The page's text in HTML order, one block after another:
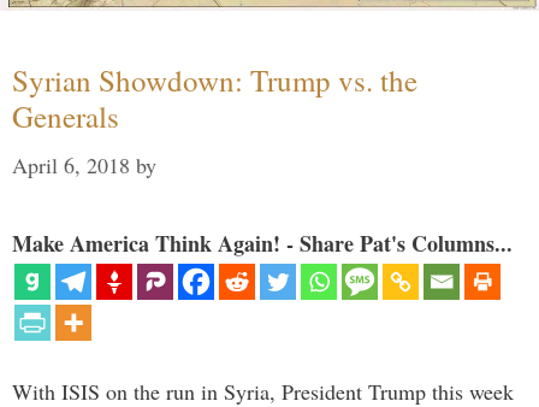
Syrian Showdown: Trump vs. the
Generals
April 6, 2018 by
Make America Think Again! - Share Pat's Columns...
With ISIS on the run in Syria, President Trump this week